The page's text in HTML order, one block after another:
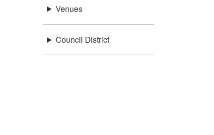
Venues
Council District